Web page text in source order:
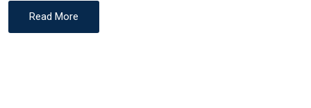
Read More